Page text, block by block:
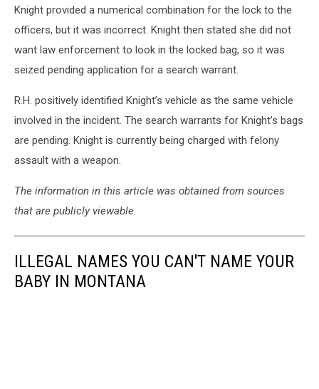
Knight provided a numerical combination for the lock to the
officers, but it was incorrect. Knight then stated she did not
want law enforcement to look in the locked bag, so it was
seized pending application for a search warrant.
R.H. positively identified Knight’s vehicle as the same vehicle
involved in the incident. The search warrants for Knight’s bags
are pending. Knight is currently being charged with felony
assault with a weapon.
The information in this article was obtained from sources
that are publicly viewable.
ILLEGAL NAMES YOU CAN'T NAME YOUR
BABY IN MONTANA